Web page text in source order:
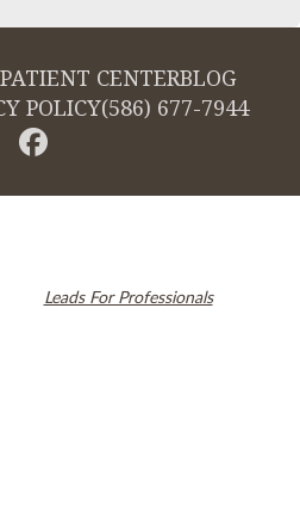
PATIENT CENTERBLOG
POLICY(586) 677-7944
Leads For Professionals